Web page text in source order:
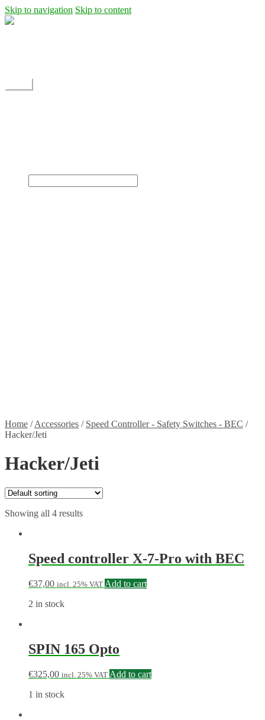
Skip to navigation Skip to content
Home /Accessories / Speed Controller - Safety Switches - BEC /
Hacker/Jeti
Hacker/Jeti
Showing all 4 results
Speed controller X-7-Pro with BEC
€37,00 incl. 25% VAT Add to cart
2 in stock
SPIN 165 Opto
€325,00 incl. 25% VAT Add to cart
1 in stock